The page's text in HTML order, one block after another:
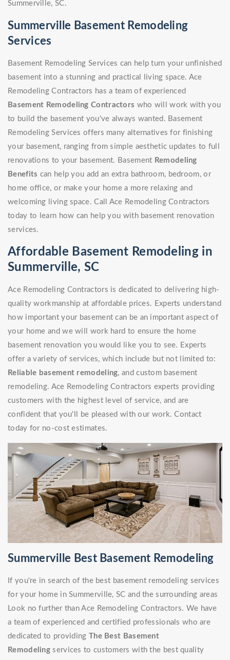
Summerville, SC.
Summerville Basement Remodeling
Services
Basement Remodeling Services can help turn your unfinished
basement into a stunning and practical living space. Ace
Remodeling Contractors has a team of experienced
Basement Remodeling Contractors who will work with you
to build the basement you've always wanted. Basement
Remodeling Services offers many alternatives for finishing
your basement, ranging from simple aesthetic updates to full
renovations to your basement. Basement Remodeling
Benefits can help you add an extra bathroom, bedroom, or
home office, or make your home a more relaxing and
welcoming living space. Call Ace Remodeling Contractors
today to learn how can help you with basement renovation
services.
Affordable Basement Remodeling in
Summerville, SC
Ace Remodeling Contractors is dedicated to delivering high-
quality workmanship at affordable prices. Experts understand
how important your basement can be an important aspect of
your home and we will work hard to ensure the home
basement renovation you would like you to see. Experts
offer a variety of services, which include but not limited to:
Reliable basement remodeling, and custom basement
remodeling. Ace Remodeling Contractors experts providing
customers with the highest level of service, and are
confident that you'll be pleased with our work. Contact
today for no-cost estimates.
Summerville Best Basement Remodeling
If you're in search of the best basement remodeling services
for your home in Summerville, SC and the surrounding areas
Look no further than Ace Remodeling Contractors. We have
a team of experienced and certified professionals who are
dedicated to providing The Best Basement
Remodeling services to customers with the best quality